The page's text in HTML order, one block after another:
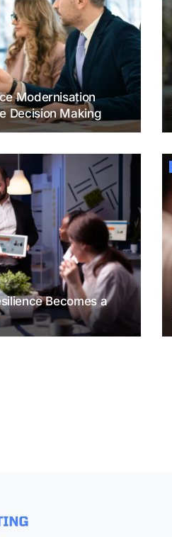
Modernisation
Decision Making
Becomes a